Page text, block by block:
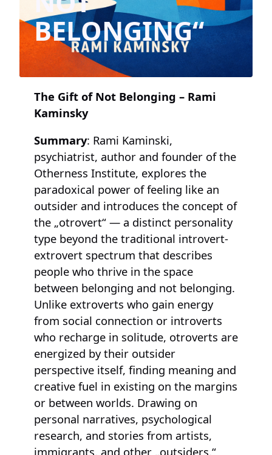
BELONGING“
The Gift of Not Belonging – Rami
Kaminsky
Summary: Rami Kaminski,
psychiatrist, author and founder of the
Otherness Institute, explores the
paradoxical power of feeling like an
outsider and introduces the concept of
the „otrovert“ — a distinct personality
type beyond the traditional introvert-
extrovert spectrum that describes
people who thrive in the space
between belonging and not belonging.
Unlike extroverts who gain energy
from social connection or introverts
who recharge in solitude, otroverts are
energized by their outsider
perspective itself, finding meaning and
creative fuel in existing on the margins
or between worlds. Drawing on
personal narratives, psychological
research, and stories from artists,
immigrants, and other „outsiders,“